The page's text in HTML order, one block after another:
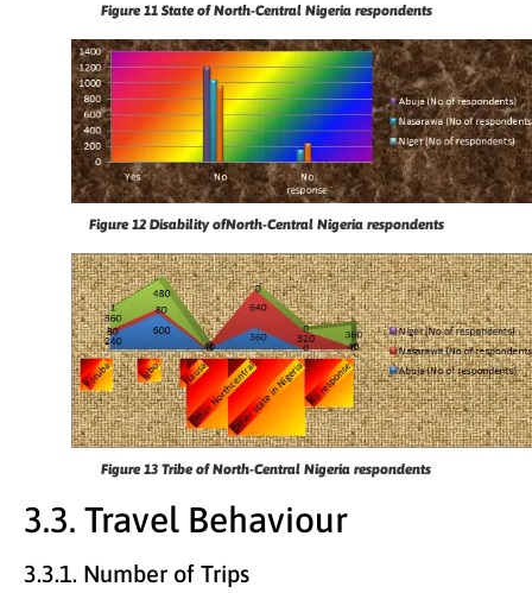
Figure 11 State of North-Central Nigeria respondents
Figure 12 Disability ofNorth-Central Nigeria respondents
Figure 13 Tribe of North-Central Nigeria respondents
3.3. Travel Behaviour
3.3.1. Number of Trips